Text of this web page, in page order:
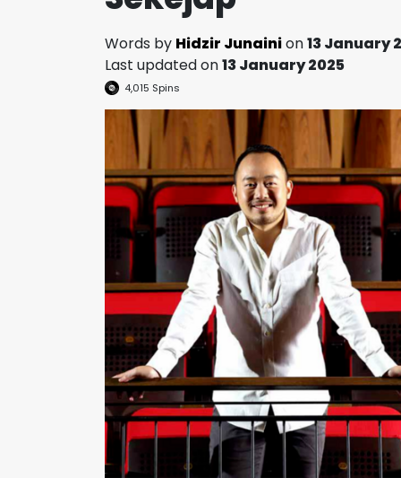
Words by Hidzir Junainion13 January
Last updated on13 January 2025
4,015 Spins